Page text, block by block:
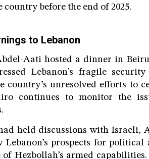
before the end of 2025.
to Lebanon
Aati hosted a dinner in
Lebanon’s fragile
country’s unresolved efforts to
continues to monitor the
held discussions with Israeli,
prospects for political
Hezbollah’s armed